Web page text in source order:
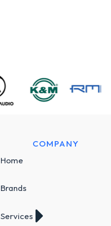
COMPANY
Home
Brands
Services